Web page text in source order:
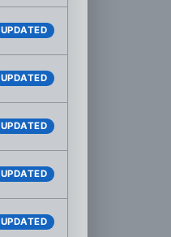
UPDATED
UPDATED
UPDATED
UPDATED
UPDATED